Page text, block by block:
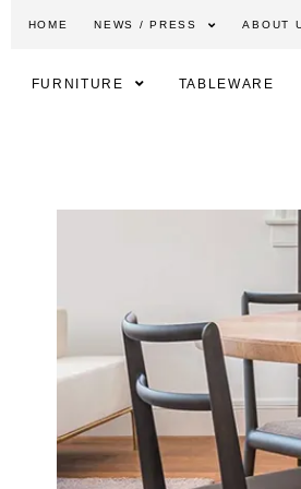
HOME NEWS / PRESS ABOUT
FURNITURE TABLEWARE